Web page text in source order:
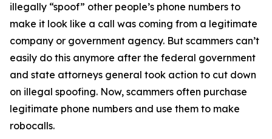
illegally “spoof” other people’s phone numbers to
make it look like a call was coming from a legitimate
company or government agency. But scammers can’t
easily do this anymore after the federal government
and state attorneys general took action to cut down
on illegal spoofing. Now, scammers often purchase
legitimate phone numbers and use them to make
robocalls.